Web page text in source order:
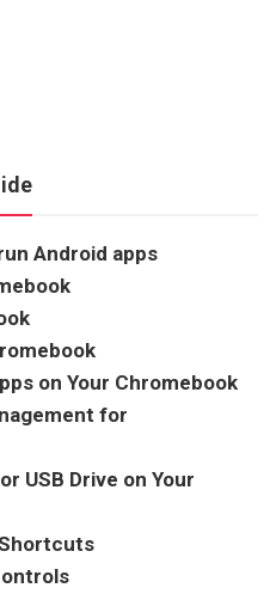
Android apps
on Your Chromebook
for
USB Drive on Your